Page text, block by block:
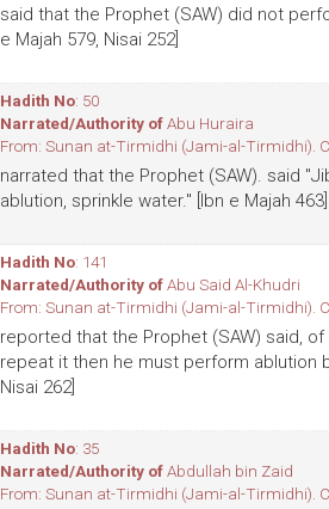
said that the Prophet (SAW) did not
e Majah 579, Nisai 252]
Hadith No: 50
Narrated/Authority ofAbu Huraira
From: Sunan at-Tirmidhi (Jami-al-Tirmidhi).
narrated that the Prophet (SAW). said
ablution, sprinkle water." [Ibn e Majah 463]
Hadith No: 141
Narrated/Authority ofAbu Said Al-Khudri
From: Sunan at-Tirmidhi (Jami-al-Tirmidhi).
reported that the Prophet (SAW) said,
repeat it then he must perform ablution
Nisai 262]
Hadith No: 35
Narrated/Authority ofAbdullah bin Zaid
From: Sunan at-Tirmidhi (Jami-al-Tirmidhi).